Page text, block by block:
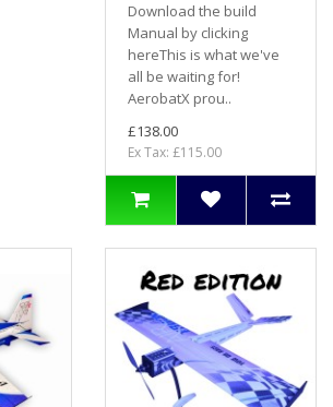
Download the build
Manual by clicking
hereThis is what we've
all be waiting for!
AerobatX prou..
£138.00
Ex Tax: £115.00